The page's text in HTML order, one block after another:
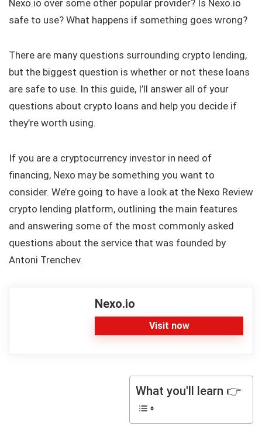
Nexo.io over some other popular provider? Is Nexo.io
safe to use? What happens if something goes wrong?
There are many questions surrounding crypto lending,
but the biggest question is whether or not these loans
are safe to use. In this guide, I’ll answer all of your
questions about crypto loans and help you decide if
they’re worth using.
If you are a cryptocurrency investor in need of
financing, Nexo may be something you want to
consider. We’re going to have a look at the Nexo Review
crypto lending platform, outlining the main features
and answering some of the most commonly asked
questions about the service that was founded by
Antoni Trenchev.
Nexo.io
Visit now
What you'll learn 👉